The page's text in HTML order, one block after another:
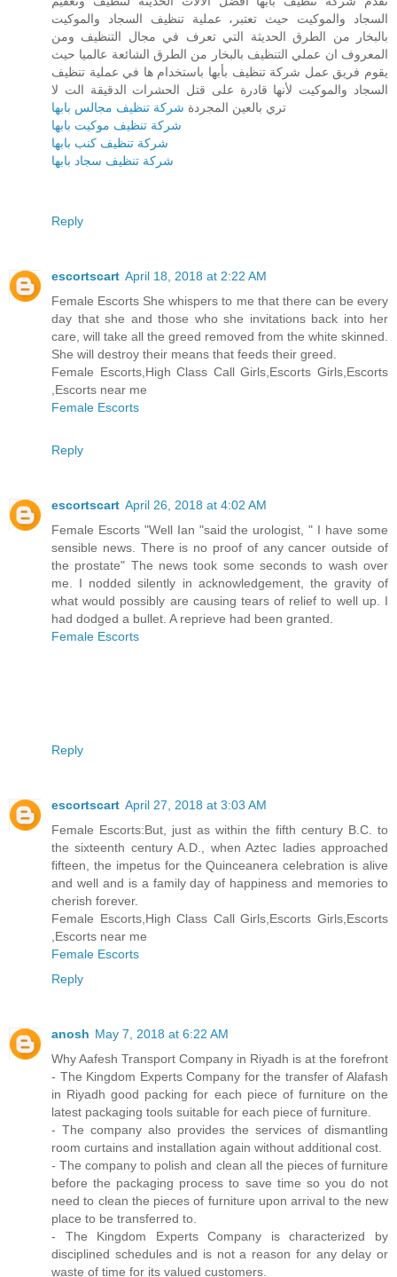
السجاد والموكيت حيث تعتبر، عملية تنظيف السجاد والموكيت
بالبخار من الطرق الحديثة التي تعرف في مجال التنظيف ومن
المعروف ان عملي التنظيف بالبخار من الطرق الشائعة عالميا حيث
يقوم فريق عمل شركة تنظيف بأبها باستخدام ها في عملية تنظيف
السجاد والموكيت لأنها قادرة على قتل الحشرات الدقيقة الت لا
تري بالعين المجردة شركة تنظيف مجالس بابها
شركة تنظيف موكيت بابها
شركة تنظيف كنب بابها
شركة تنظيف سجاد بابها
Reply
escortscart April 18, 2018 at 2:22 AM
Female Escorts She whispers to me that there can be every
day that she and those who she invitations back into her
care, will take all the greed removed from the white skinned.
She will destroy their means that feeds their greed.
Female Escorts,High Class Call Girls,Escorts Girls,Escorts
,Escorts near me
Female Escorts
Reply
escortscart April 26, 2018 at 4:02 AM
Female Escorts "Well Ian "said the urologist, " I have some
sensible news. There is no proof of any cancer outside of
the prostate" The news took some seconds to wash over
me. I nodded silently in acknowledgement, the gravity of
what would possibly are causing tears of relief to well up. I
had dodged a bullet. A reprieve had been granted.
Female Escorts
Reply
escortscart April 27, 2018 at 3:03 AM
Female Escorts:But, just as within the fifth century B.C. to
the sixteenth century A.D., when Aztec ladies approached
fifteen, the impetus for the Quinceanera celebration is alive
and well and is a family day of happiness and memories to
cherish forever.
Female Escorts,High Class Call Girls,Escorts Girls,Escorts
,Escorts near me
Female Escorts
Reply
anosh May 7, 2018 at 6:22 AM
Why Aafesh Transport Company in Riyadh is at the forefront
- The Kingdom Experts Company for the transfer of Alafash
in Riyadh good packing for each piece of furniture on the
latest packaging tools suitable for each piece of furniture.
- The company also provides the services of dismantling
room curtains and installation again without additional cost.
- The company to polish and clean all the pieces of furniture
before the packaging process to save time so you do not
need to clean the pieces of furniture upon arrival to the new
place to be transferred to.
- The Kingdom Experts Company is characterized by
disciplined schedules and is not a reason for any delay or
waste of time for its valued customers.